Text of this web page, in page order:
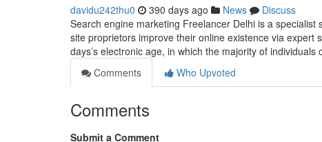
davidu242thu0 390 days ago News
Discuss
Search engine marketing Freelancer Delhi is a
site proprietors improve their online existence via
days’s electronic age, in which the majority of
Comments
Who Upvoted
Comments
Submit a Comment